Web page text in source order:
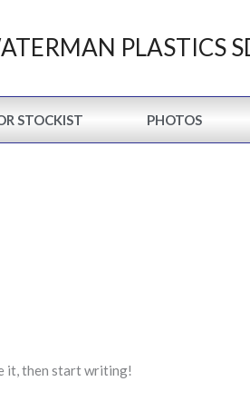
PLASTICS
STOCKIST PHOTOS
it, then start writing!